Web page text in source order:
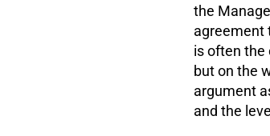
the
agreement
is often the
but on the
argument
and the